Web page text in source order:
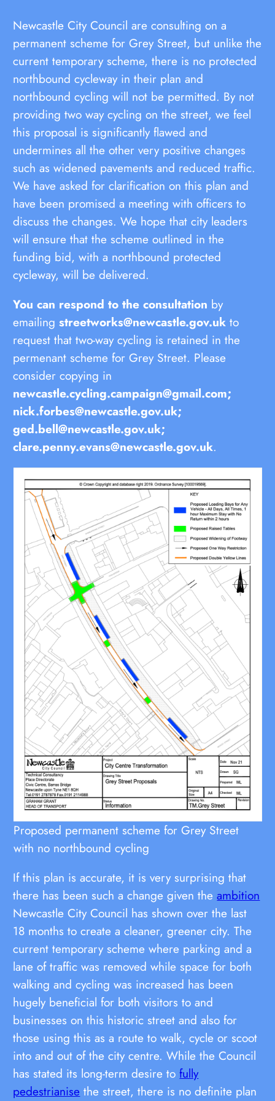
Newcastle City Council are consulting on a
permanent scheme for Grey Street, but unlike the
current temporary scheme, there is no protected
northbound cycleway in their plan and
northbound cycling will not be permitted. By not
providing two way cycling on the street, we feel
this proposal is significantly flawed and
undermines all the other very positive changes
such as widened pavements and reduced traffic.
We have asked for clarification on this plan and
have been promised a meeting with officers to
discuss the changes. We hope that city leaders
will ensure that the scheme outlined in the
funding bid, with a northbound protected
cycleway, will be delivered.
You can respond to the consultation by
emailingstreetworks@newcastle.gov.uk to
request that two-way cycling is retained in the
permenant scheme for Grey Street. Please
consider copying in
newcastle.cycling.campaign@gmail.com;
nick.forbes@newcastle.gov.uk;
ged.bell@newcastle.gov.uk;
clare.penny.evans@newcastle.gov.uk.
Proposed permanent scheme for Grey Street
with no northbound cycling
If this plan is accurate, it is very surprising that
there has been such a change given theambition
Newcastle City Council has shown over the last
18 months to create a cleaner, greener city. The
current temporary scheme where parking and a
lane of traffic was removed while space for both
walking and cycling was increased has been
hugely beneficial for both visitors to and
businesses on this historic street and also for
those using this as a route to walk, cycle or scoot
into and out of the city centre. While the Council
has stated its long-term desire tofully
pedestrianise the street, there is no definite plan